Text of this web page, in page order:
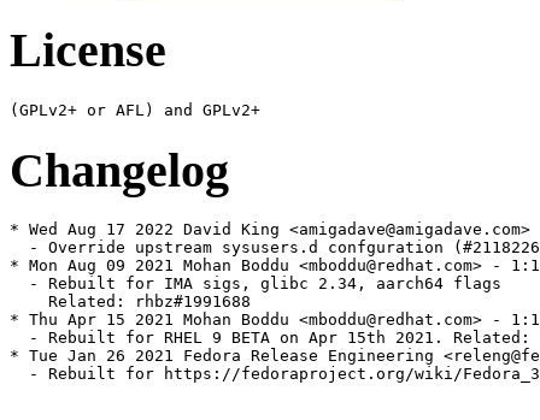
License
Changelog
* Wed Aug 17 2022 David King
- Override upstream sysusers.d confguration
* Mon Aug 09 2021 Mohan Boddu <mboddu@redhat.com> -
  - Rebuilt for IMA sigs, glibc 2.34, aarch64 flags
    Related: rhbz#1991688
* Thu Apr 15 2021 Mohan Boddu <mboddu@redhat.com> -
- Rebuilt for RHEL 9 BETA on Apr 15th 2021. Related:
* Tue Jan 26 2021 Fedora Release Engineering
- Rebuilt for https://fedoraproject.org/wiki/